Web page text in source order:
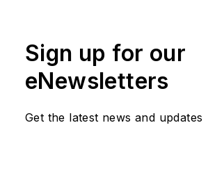
for The Chicago
The Kansas City
Kansas City Times
News Bureau of
Sign up for our
eNewsletters
Get the latest news and updates